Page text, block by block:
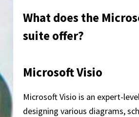
What does the
suite offer?
Microsoft Visio
Microsoft Visio is an expert-
designing various diagrams,